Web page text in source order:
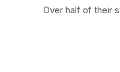
Over half of their